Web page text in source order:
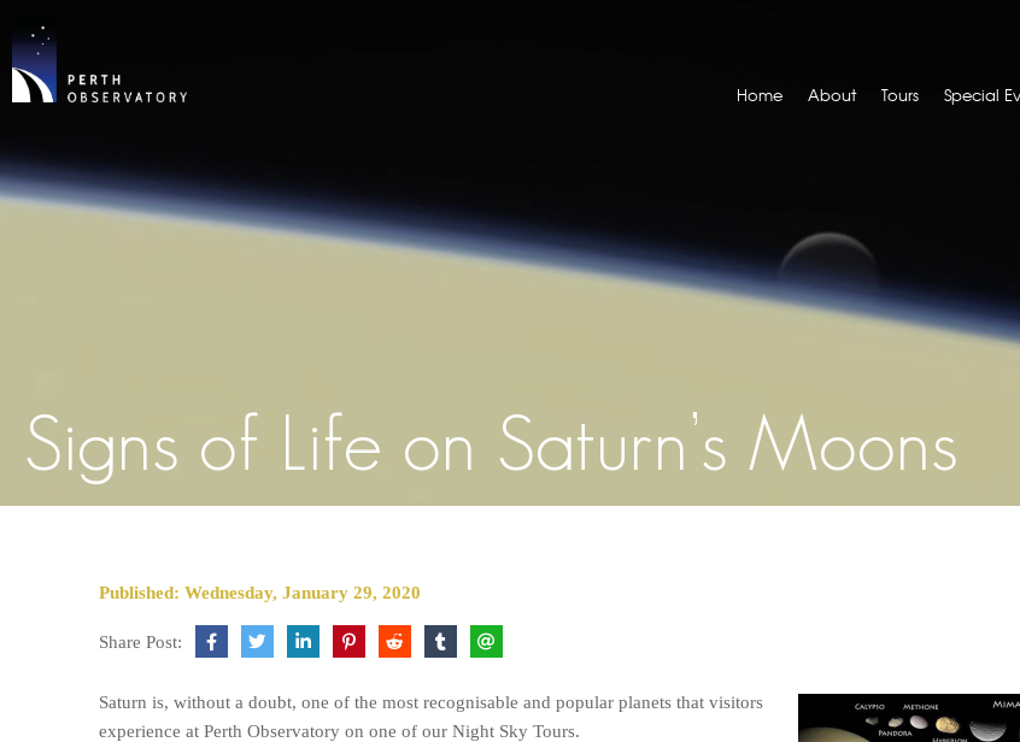
Home About Tours Special
Signs of Life on Saturn’s Moons
Published: Wednesday, January 29, 2020
Share Post:
Saturn is, without a doubt, one of the most recognisable and popular planets that visitors
experience at Perth Observatory on one of our Night Sky Tours.